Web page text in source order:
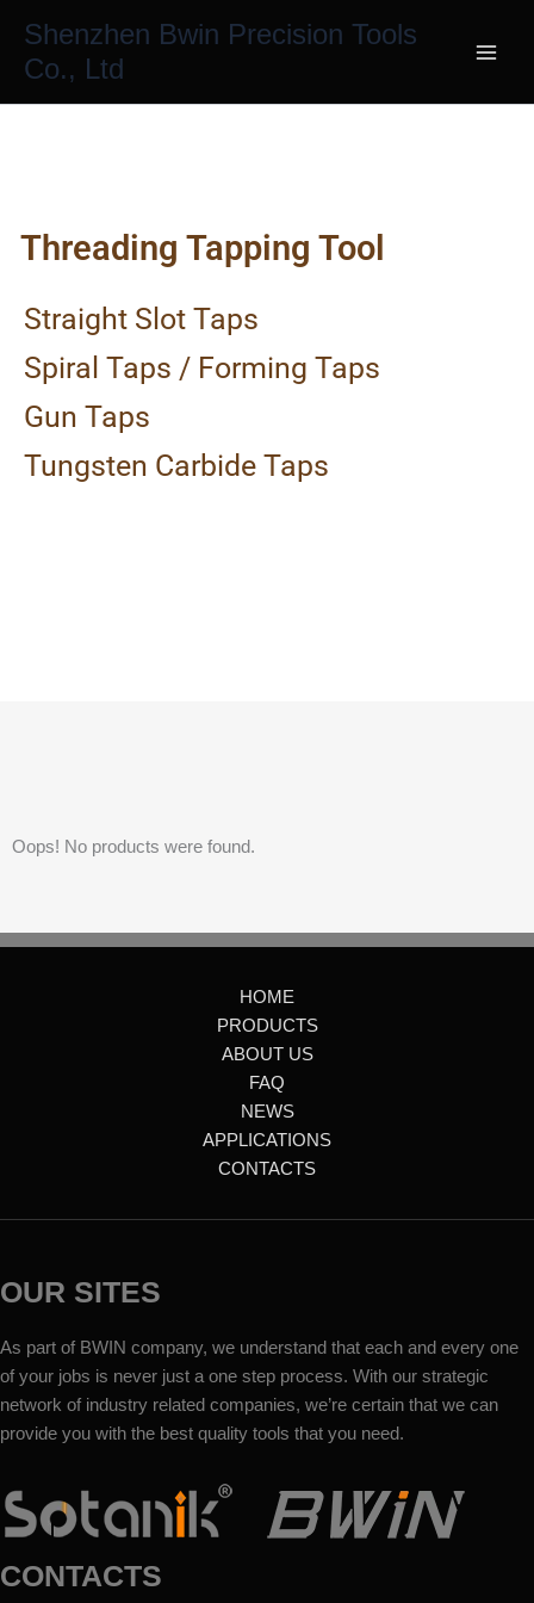
content
Shenzhen Bwin Precision Tools
Co., Ltd
Threading Tapping Tool
Straight Slot Taps
Spiral Taps / Forming Taps
Gun Taps
Tungsten Carbide Taps
Oops! No products were found.
HOME
PRODUCTS
ABOUT US
FAQ
NEWS
APPLICATIONS
CONTACTS
OUR SITES
As part of BWIN company, we understand that each and every one
of your jobs is never just a one step process. With our strategic
network of industry related companies, we’re certain that we can
provide you with the best quality tools that you need.
CONTACTS